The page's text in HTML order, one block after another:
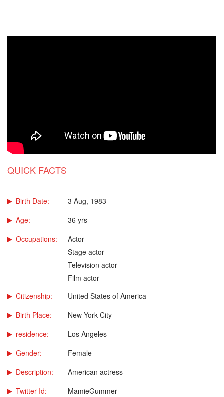
QUICK FACTS
Birth Date:
3 Aug, 1983
Age:
36 yrs
Occupations:
Actor
Stage actor
Television actor
Film actor
Citizenship:
United States of America
Birth Place:
New York City
residence:
Los Angeles
Gender:
Female
Description:
American actress
Twitter Id:
MamieGummer